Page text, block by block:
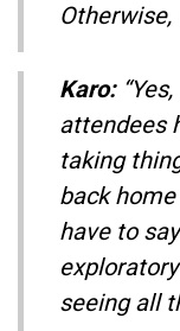
Otherwise,
Karo:
attendees
taking
back
have to
seeing all